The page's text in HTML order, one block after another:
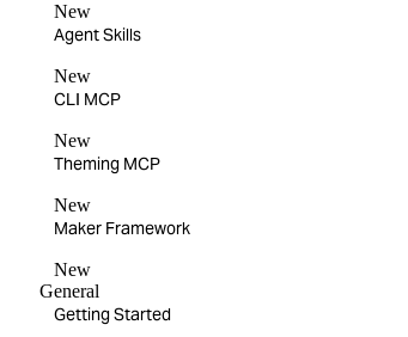
New
Agent Skills
New
CLI MCP
New
Theming MCP
New
Maker Framework
New
General
Getting Started